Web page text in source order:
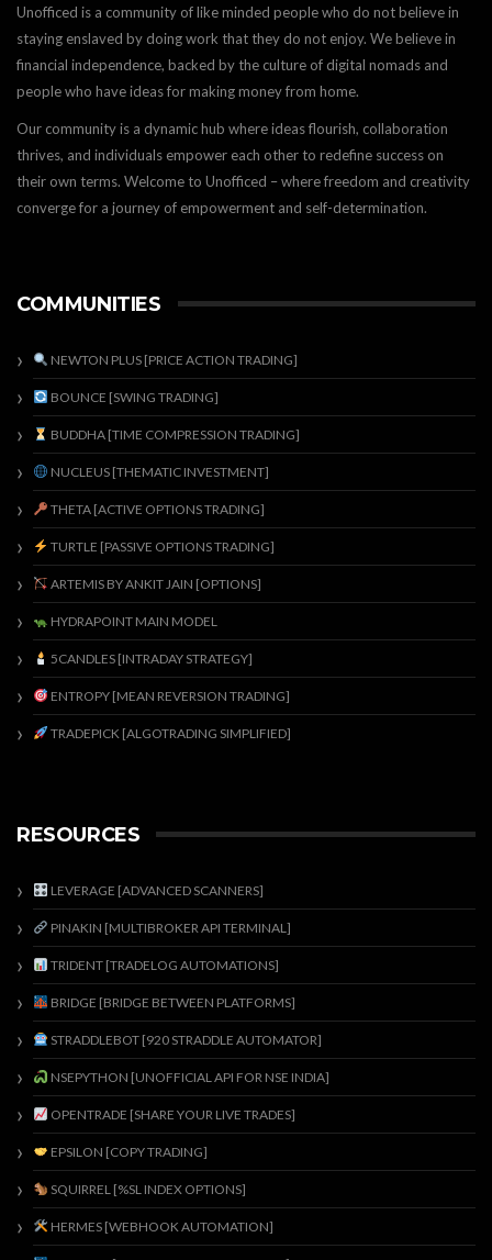
Unofficed is a community of like minded people who do not believe in
staying enslaved by doing work that they do not enjoy. We believe in
financial independence, backed by the culture of digital nomads and
people who have ideas for making money from home.
Our community is a dynamic hub where ideas flourish, collaboration
thrives, and individuals empower each other to redefine success on
their own terms. Welcome to Unofficed – where freedom and creativity
converge for a journey of empowerment and self-determination.
COMMUNITIES
NEWTON PLUS [PRICE ACTION TRADING]
BOUNCE [SWING TRADING]
BUDDHA [TIME COMPRESSION TRADING]
NUCLEUS [THEMATIC INVESTMENT]
THETA [ACTIVE OPTIONS TRADING]
TURTLE [PASSIVE OPTIONS TRADING]
ARTEMIS BY ANKIT JAIN [OPTIONS]
HYDRAPOINT MAIN MODEL
5CANDLES [INTRADAY STRATEGY]
ENTROPY [MEAN REVERSION TRADING]
TRADEPICK [ALGOTRADING SIMPLIFIED]
RESOURCES
LEVERAGE [ADVANCED SCANNERS]
PINAKIN [MULTIBROKER API TERMINAL]
TRIDENT [TRADELOG AUTOMATIONS]
BRIDGE [BRIDGE BETWEEN PLATFORMS]
STRADDLEBOT [920 STRADDLE AUTOMATOR]
NSEPYTHON [UNOFFICIAL API FOR NSE INDIA]
OPENTRADE [SHARE YOUR LIVE TRADES]
EPSILON [COPY TRADING]
SQUIRREL [%SL INDEX OPTIONS]
HERMES [WEBHOOK AUTOMATION]